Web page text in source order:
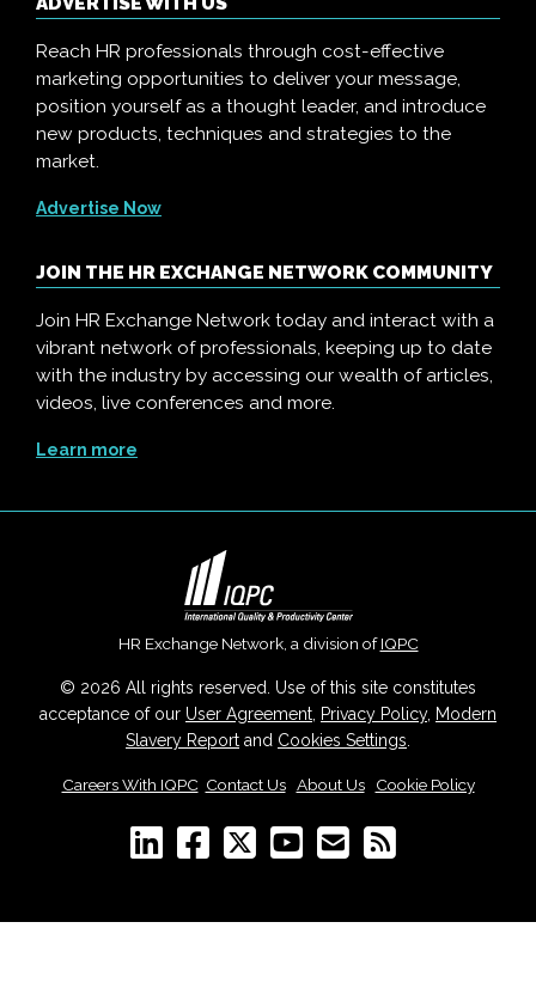
Reach HR professionals through cost-effective
marketing opportunities to deliver your message,
position yourself as a thought leader, and introduce
new products, techniques and strategies to the
market.
Advertise Now
JOIN THE HR EXCHANGE NETWORK COMMUNITY
Join HR Exchange Network today and interact with a
vibrant network of professionals, keeping up to date
with the industry by accessing our wealth of articles,
videos, live conferences and more.
Learn more
HR Exchange Network, a division ofIQPC
© 2026 All rights reserved. Use of this site constitutes
acceptance of our User Agreement Privacy Policy, Modern
Slavery Report and Cookies Settings
Careers With IQPC Contact Us| About Us| Cookie Policy